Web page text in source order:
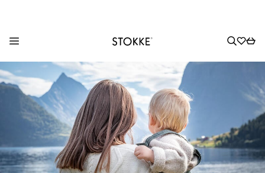
S
k
C
o